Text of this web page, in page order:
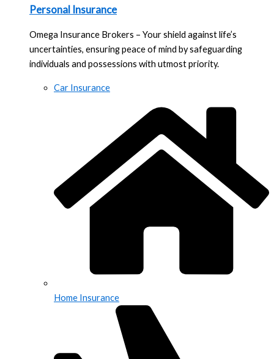
Personal Insurance
Omega Insurance Brokers – Your shield against life’s
uncertainties, ensuring peace of mind by safeguarding
individuals and possessions with utmost priority.
Car Insurance
Home Insurance